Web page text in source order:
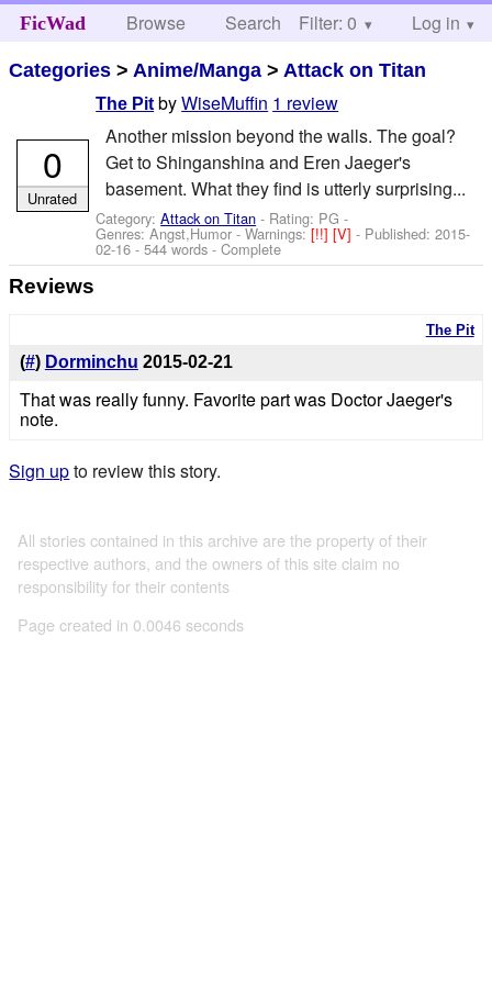
FicWad Browse Search Help
Filter: 0 Log in
Categories > Anime/Manga > Attack on Titan
The Pit byWiseMuffin 1 review
Another mission beyond the walls. The goal?
Get to Shinganshina and Eren Jaeger's
basement. What they find is utterly surprising...
Category:Attack on Titan - Rating: PG -
Genres: Angst,Humor -Warnings:[!!][V]- Published:2015-
02-16 - 544 words - Complete
0
Unrated
Reviews
The Pit
(#) Dorminchu 2015-02-21
That was really funny. Favorite part was Doctor Jaeger's
note.
Sign upto review this story.
All stories contained in this archive are the property of their
respective authors, and the owners of this site claim no
responsibility for their contents
Page created in 0.0046 seconds